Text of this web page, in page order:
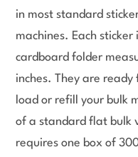
in most standard
machines. Each
cardboard folder
inches. They are
load or refill your bulk
of a standard flat bulk
requires one box of